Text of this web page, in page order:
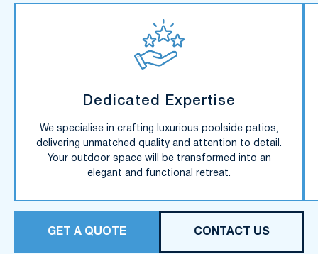
Dedicated Expertise
We specialise in crafting luxurious poolside patios,
delivering unmatched quality and attention to detail.
Your outdoor space will be transformed into an
elegant and functional retreat.
GET A QUOTE CONTACT US